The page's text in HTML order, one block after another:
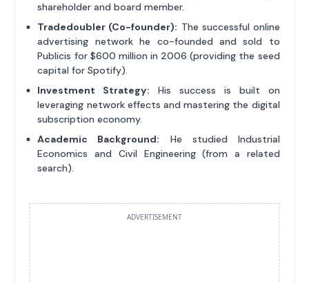
shareholder and board member.
Tradedoubler (Co-founder): The successful online
advertising network he co-founded and sold to
Publicis for $600 million in 2006 (providing the seed
capital for Spotify).
Investment Strategy: His success is built on
leveraging network effects and mastering the digital
subscription economy.
Academic Background: He studied Industrial
Economics and Civil Engineering (from a related
search).
ADVERTISEMENT